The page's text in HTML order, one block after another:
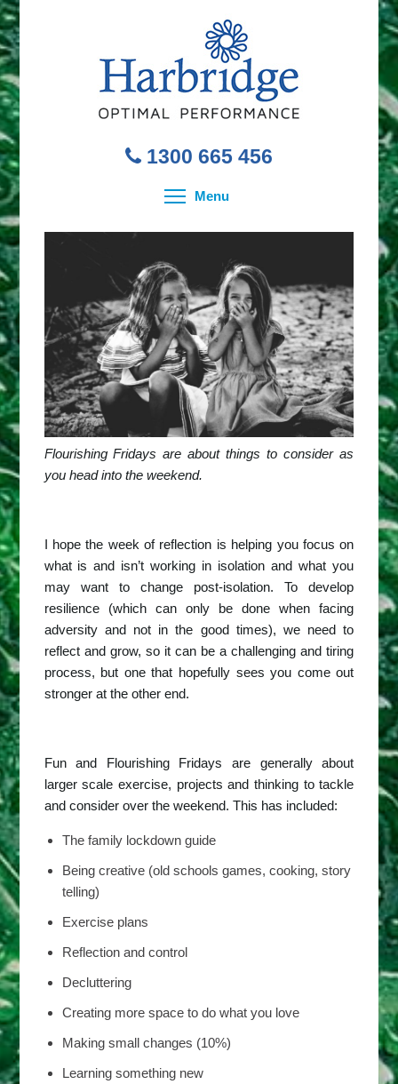
1300 665 456
Menu Toggle menu visibility
Flourishing Fridays are about things to consider as
you head into the weekend.
I hope the week of reflection is helping you focus on
what is and isn’t working in isolation and what you
may want to change post-isolation. To develop
resilience (which can only be done when facing
adversity and not in the good times), we need to
reflect and grow, so it can be a challenging and tiring
process, but one that hopefully sees you come out
stronger at the other end.
Fun and Flourishing Fridays are generally about
larger scale exercise, projects and thinking to tackle
and consider over the weekend. This has included:
The family lockdown guide
Being creative (old schools games, cooking, story
telling)
Exercise plans
Reflection and control
Decluttering
Creating more space to do what you love
Making small changes (10%)
Learning something new